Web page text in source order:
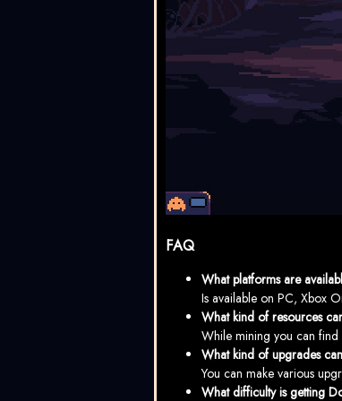
FAQ
What platforms are
Is available on PC, Xbox
What kind of resources
While mining you can
What kind of upgrades
You can make various
What difficulty is getting